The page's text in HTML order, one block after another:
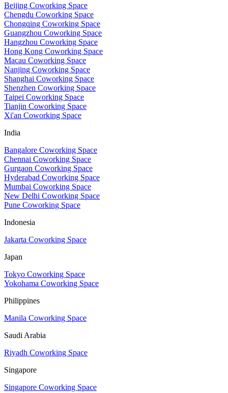
Beijing Coworking Space
Chengdu Coworking Space
Chongqing Coworking Space
Guangzhou Coworking Space
Hangzhou Coworking Space
Hong Kong Coworking Space
Macau Coworking Space
Nanjing Coworking Space
Shanghai Coworking Space
Shenzhen Coworking Space
Taipei Coworking Space
Tianjin Coworking Space
Xi'an Coworking Space
India
Bangalore Coworking Space
Chennai Coworking Space
Gurgaon Coworking Space
Hyderabad Coworking Space
Mumbai Coworking Space
New Delhi Coworking Space
Pune Coworking Space
Indonesia
Jakarta Coworking Space
Japan
Tokyo Coworking Space
Yokohama Coworking Space
Philippines
Manila Coworking Space
Saudi Arabia
Riyadh Coworking Space
Singapore
Singapore Coworking Space